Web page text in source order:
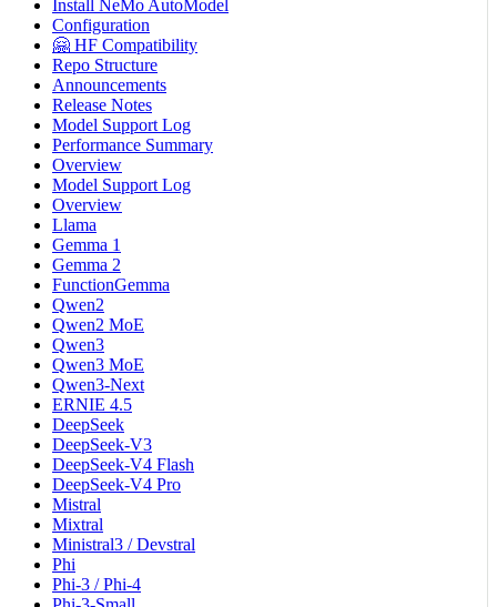
Install NeMo AutoModel
Configuration
🤗 HF Compatibility
Repo Structure
Announcements
Release Notes
Model Support Log
Performance Summary
Overview
Model Support Log
Overview
Llama
Gemma 1
Gemma 2
FunctionGemma
Qwen2
Qwen2 MoE
Qwen3
Qwen3 MoE
Qwen3-Next
ERNIE 4.5
DeepSeek
DeepSeek-V3
DeepSeek-V4 Flash
DeepSeek-V4 Pro
Mistral
Mixtral
Ministral3 / Devstral
Phi
Phi-3 / Phi-4